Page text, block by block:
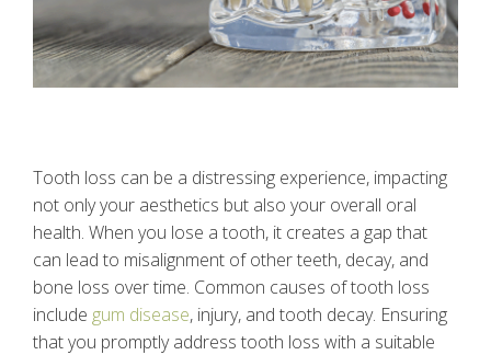
Tooth loss can be a distressing experience, impacting
not only your aesthetics but also your overall oral
health. When you lose a tooth, it creates a gap that
can lead to misalignment of other teeth, decay, and
bone loss over time. Common causes of tooth loss
include gum disease, injury, and tooth decay. Ensuring
that you promptly address tooth loss with a suitable